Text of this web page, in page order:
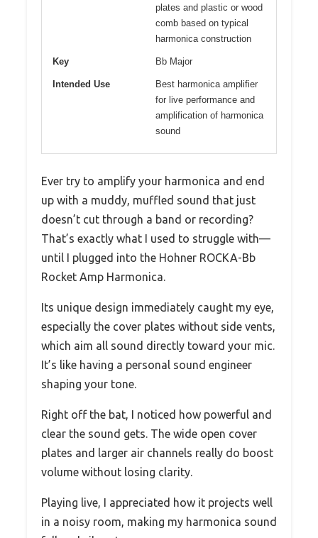
plates and plastic or wood
comb based on typical
harmonica construction
Key Bb Major
Intended Use
Best harmonica amplifier
for live performance and
amplification of harmonica
sound
Ever try to amplify your harmonica and end
up with a muddy, muffled sound that just
doesn’t cut through a band or recording?
That’s exactly what I used to struggle with—
until I plugged into the Hohner ROCKA-Bb
Rocket Amp Harmonica.
Its unique design immediately caught my eye,
especially the cover plates without side vents,
which aim all sound directly toward your mic.
It’s like having a personal sound engineer
shaping your tone.
Right off the bat, I noticed how powerful and
clear the sound gets. The wide open cover
plates and larger air channels really do boost
volume without losing clarity.
Playing live, I appreciated how it projects well
in a noisy room, making my harmonica sound